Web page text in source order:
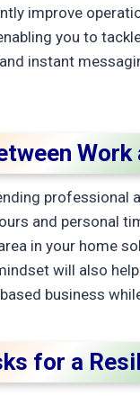
improve
you to
instant
professional
and personal
in your home
will also
business
for a